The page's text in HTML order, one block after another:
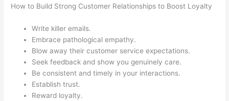
How to Build Strong Customer Relationships to Boost Loyalty
Write killer emails.
Embrace pathological empathy.
Blow away their customer service expectations.
Seek feedback and show you genuinely care.
Be consistent and timely in your interactions.
Establish trust.
Reward loyalty.